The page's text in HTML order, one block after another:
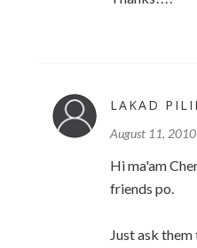
LAKAD
August 11,
Hi ma'am
friends po.
Just ask